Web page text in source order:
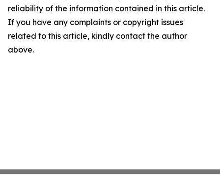
reliability of the information contained in this article.
If you have any complaints or copyright issues
related to this article, kindly contact the author
above.